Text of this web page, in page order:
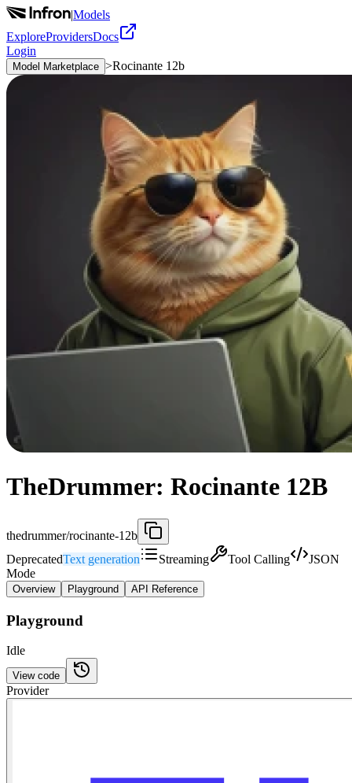
|Models
ExploreProvidersDocs
Login
Model Marketplace >Rocinante 12b
TheDrummer: Rocinante 12B
thedrummer/rocinante-12b
DeprecatedText generation Streaming Tool Calling
JSON
Mode
Overview Playground API Reference
Playground
Idle
View code
Provider